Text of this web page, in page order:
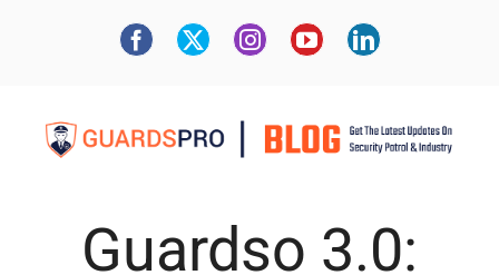
Guardso 3.0: